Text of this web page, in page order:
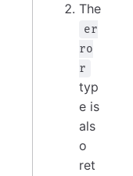
The
er
ro
r
typ
e is
als
o
ret